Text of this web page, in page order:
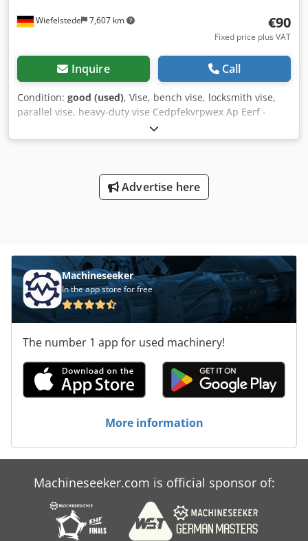
Wiefelstede 7,607 km €90
Fixed price plus VAT
Inquire Call
Condition: good (used), Vise, bench vise, locksmith vise,
parallel vise, heavy-duty vise Cedpfekvrpwex Ap Eerf -
Parallel vise: jaw width 150 x 30 mm -Wingspan: 190 mm -
Quantity: 1 available -Dimensions: 485/210/H190 mm -
Advertise here
Machineseeker
In the app store for free
The number 1 app for used machinery!
More information
Machineseeker.com is official sponsor of: